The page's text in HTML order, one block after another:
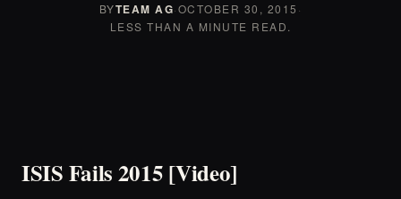
BYTEAM AG·OCTOBER 30, 2015 ·
LESS THAN A MINUTE READ.
ISIS Fails 2015 [Video]